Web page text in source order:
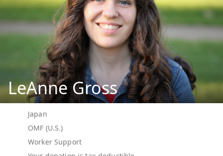
LeAnne Gross
Japan
OMF (U.S.)
Worker Support